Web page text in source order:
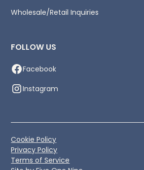
Wholesale/Retail Inquiries
FOLLOW US
Facebook
Instagram
Cookie Policy
Privacy Policy
Terms of Service